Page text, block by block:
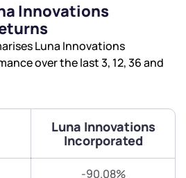
Innovations
Luna Innovations
over the last 3, 12, 36 and
Luna Innovations
Incorporated
-90.08%